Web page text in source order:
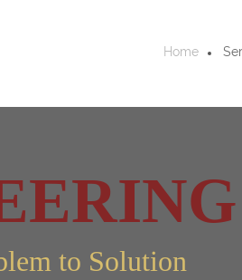
Home
to Solution